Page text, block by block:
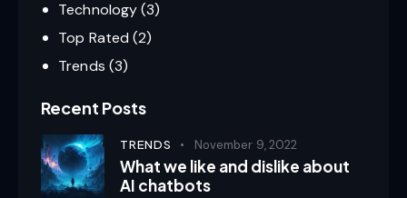
Technology(3)
Top Rated (2)
Trends (3)
Recent Posts
TRENDS November 9, 2022
What we like and dislike about
AI chatbots